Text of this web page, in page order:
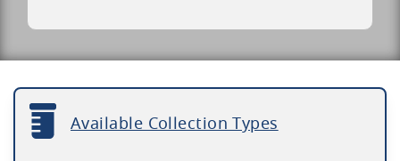
Available Collection Types